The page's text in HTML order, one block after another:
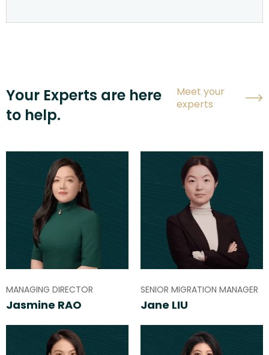
Your Experts are here
to help.
Meet your
experts
MANAGING DIRECTOR
Jasmine RAO
SENIOR MIGRATION MANAGER
Jane LIU